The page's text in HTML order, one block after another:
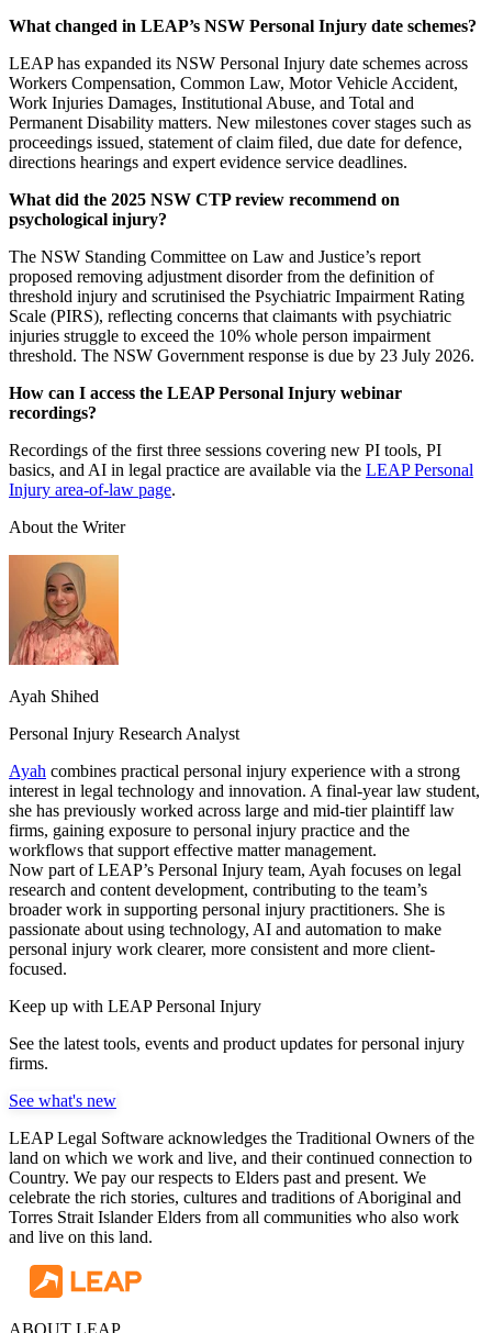
What changed in LEAP’s NSW Personal Injury date schemes?
LEAP has expanded its NSW Personal Injury date schemes across
Workers Compensation, Common Law, Motor Vehicle Accident,
Work Injuries Damages, Institutional Abuse, and Total and
Permanent Disability matters. New milestones cover stages such as
proceedings issued, statement of claim filed, due date for defence,
directions hearings and expert evidence service deadlines.
What did the 2025 NSW CTP review recommend on
psychological injury?
The NSW Standing Committee on Law and Justice’s report
proposed removing adjustment disorder from the definition of
threshold injury and scrutinised the Psychiatric Impairment Rating
Scale (PIRS), reflecting concerns that claimants with psychiatric
injuries struggle to exceed the 10% whole person impairment
threshold. The NSW Government response is due by 23 July 2026.
How can I access the LEAP Personal Injury webinar
recordings?
Recordings of the first three sessions covering new PI tools, PI
basics, and AI in legal practice are available via the LEAP Personal
Injury area-of-law page.
About the Writer
Ayah Shihed
Personal Injury Research Analyst
Ayah combines practical personal injury experience with a strong
interest in legal technology and innovation. A final-year law student,
she has previously worked across large and mid-tier plaintiff law
firms, gaining exposure to personal injury practice and the
workflows that support effective matter management.
Now part of LEAP’s Personal Injury team, Ayah focuses on legal
research and content development, contributing to the team’s
broader work in supporting personal injury practitioners. She is
passionate about using technology, AI and automation to make
personal injury work clearer, more consistent and more client-
focused.
Keep up with LEAP Personal Injury
See the latest tools, events and product updates for personal injury
firms.
See what's new
LEAP Legal Software acknowledges the Traditional Owners of the
land on which we work and live, and their continued connection to
Country. We pay our respects to Elders past and present. We
celebrate the rich stories, cultures and traditions of Aboriginal and
Torres Strait Islander Elders from all communities who also work
and live on this land.